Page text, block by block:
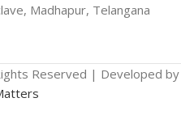
Madhapur, Telangana
Reserved | Developed by